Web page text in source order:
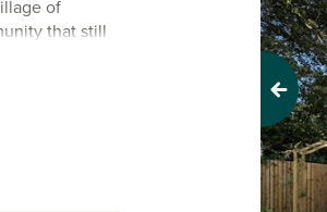
of
that still
North
by
park
Previous